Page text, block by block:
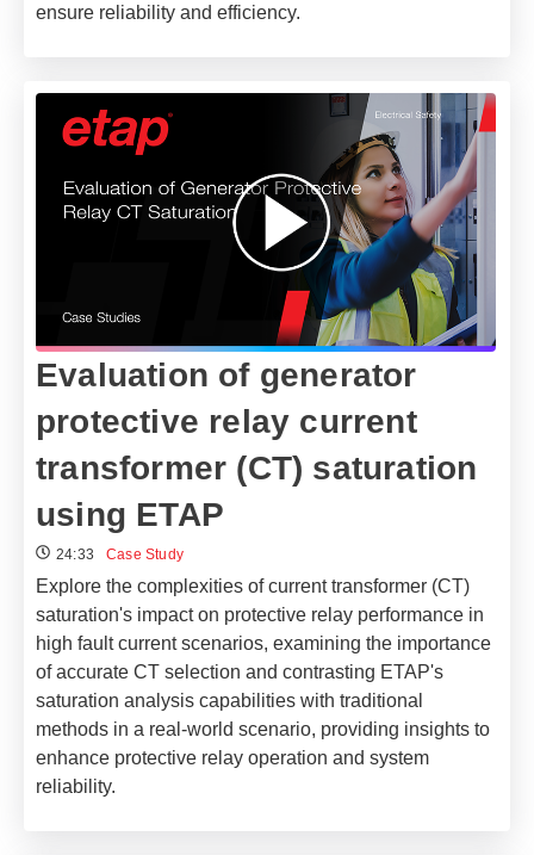
ensure reliability and efficiency.
Evaluation of generator
protective relay current
transformer (CT) saturation
using ETAP
24:33 Case Study
Explore the complexities of current transformer (CT)
saturation's impact on protective relay performance in
high fault current scenarios, examining the importance
of accurate CT selection and contrasting ETAP's
saturation analysis capabilities with traditional
methods in a real-world scenario, providing insights to
enhance protective relay operation and system
reliability.